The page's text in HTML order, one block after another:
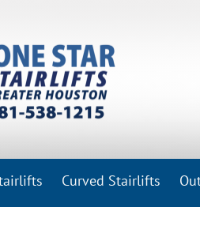
Curved Stairlifts